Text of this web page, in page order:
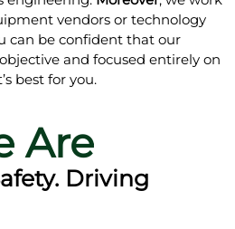
vendors or technology
can be confident that our
and focused entirely on
best for you.
Are
Driving